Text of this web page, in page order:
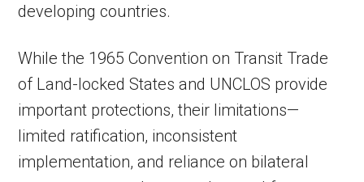
developing countries.
While the 1965 Convention on Transit Trade
of Land-locked States and UNCLOS provide
important protections, their limitations—
limited ratification, inconsistent
implementation, and reliance on bilateral